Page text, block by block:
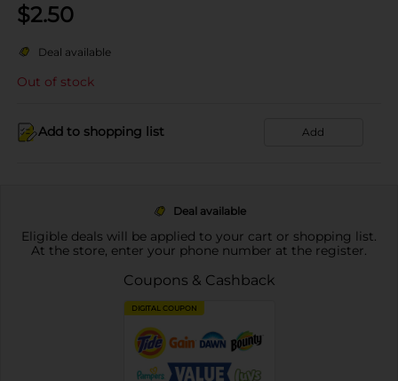
$2.50
Deal available
Out of stock
Add to shopping list Add
Deal available
Eligible deals will be applied to your cart or shopping list.
At the store, enter your phone number at the register.
Coupons & Cashback
DIGITAL COUPON